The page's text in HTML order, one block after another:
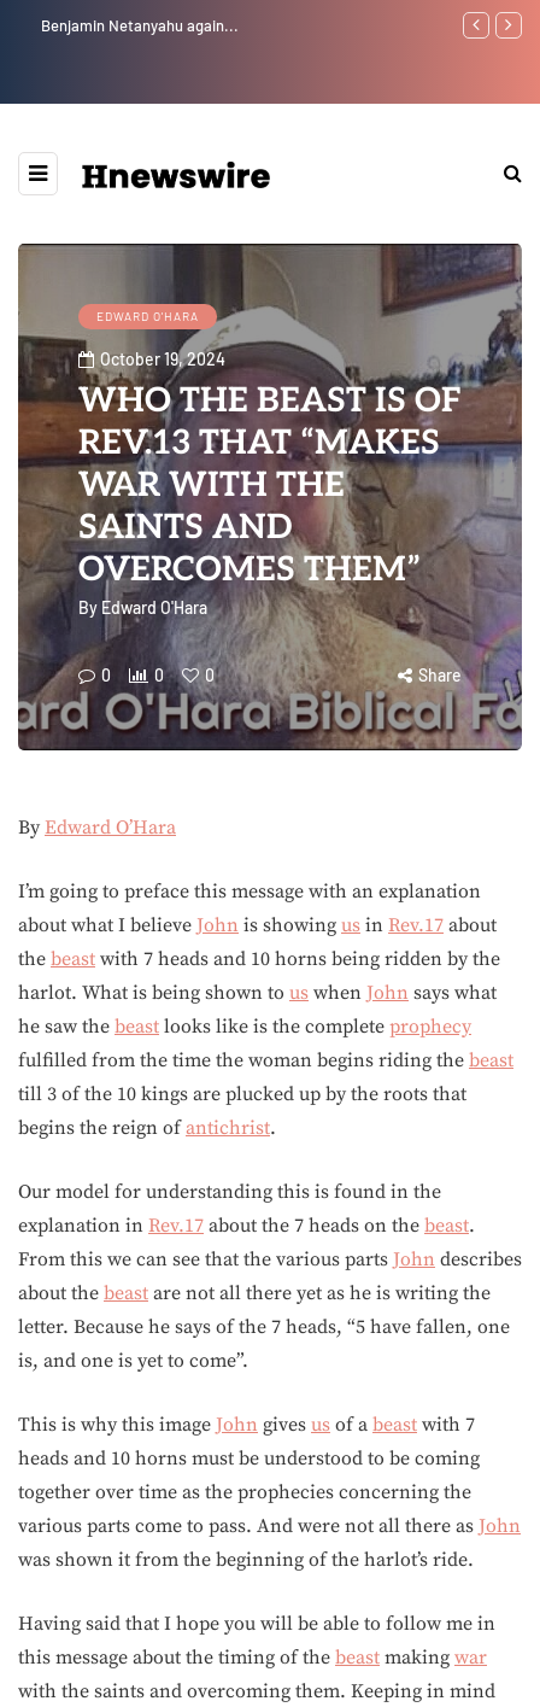
Benjamin Netanyahu again...
Watchman:
EDWARD O'HARA
October 19, 2024
WHO THE BEAST IS OF
REV.13 THAT “MAKES
WAR WITH THE
SAINTS AND
OVERCOMES THEM”
By Edward O'Hara
0 0 0 Share
By Edward O’Hara
I’m going to preface this message with an explanation
about what I believe John is showing us in Rev.17 about
the beast with 7 heads and 10 horns being ridden by the
harlot. What is being shown to us when John says what
he saw the beast looks like is the complete prophecy
fulfilled from the time the woman begins riding the beast
till 3 of the 10 kings are plucked up by the roots that
begins the reign ofantichrist.
Our model for understanding this is found in the
explanation in Rev.17 about the 7 heads on the beast.
From this we can see that the various parts John describes
about the beast are not all there yet as he is writing the
letter. Because he says of the 7 heads, “5 have fallen, one
is, and one is yet to come”.
This is why this image John gives us of a beast with 7
heads and 10 horns must be understood to be coming
together over time as the prophecies concerning the
various parts come to pass. And were not all there as John
was shown it from the beginning of the harlot’s ride.
Having said that I hope you will be able to follow me in
this message about the timing of the beast making war
with the saints and overcoming them. Keeping in mind